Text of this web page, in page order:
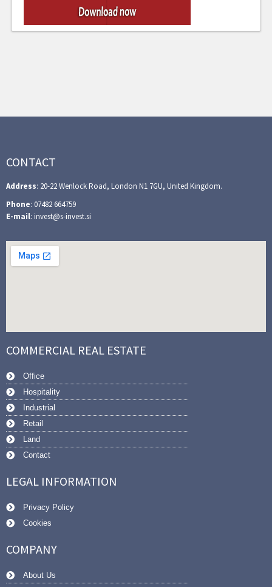
CONTACT
Address: 20-22 Wenlock Road, London N1 7GU, United Kingdom.
Phone: 07482 664759
E-mail: invest@s-invest.si
COMMERCIAL REAL ESTATE
Office
Hospitality
Industrial
Retail
Land
Contact
LEGAL INFORMATION
Privacy Policy
Cookies
COMPANY
About Us